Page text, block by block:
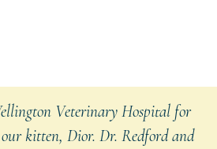
Veterinary Hospital for
our kitten, Dior. Dr. Redford and